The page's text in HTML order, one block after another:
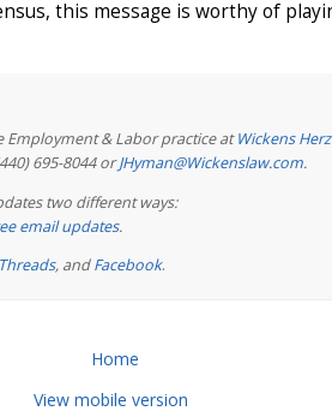
this message is worthy of
Employment & Labor practice atWickens
695-8044 orJHyman@Wickenslaw.com.
two different ways:
email updates.
Threads, andFacebook.
Home
View mobile version